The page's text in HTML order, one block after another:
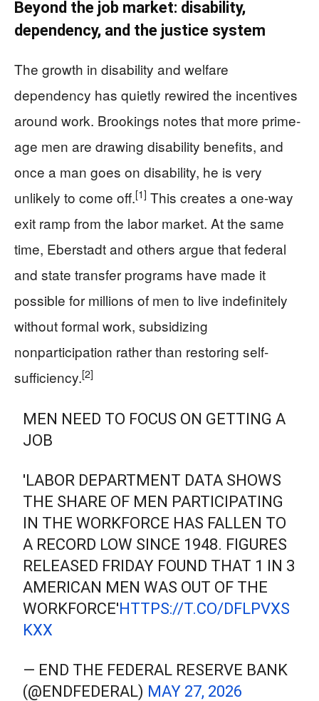
Beyond the job market: disability,
dependency, and the justice system
The growth in disability and welfare
dependency has quietly rewired the incentives
around work. Brookings notes that more prime-
age men are drawing disability benefits, and
once a man goes on disability, he is very
unlikely to come off.[1] This creates a one-way
exit ramp from the labor market. At the same
time, Eberstadt and others argue that federal
and state transfer programs have made it
possible for millions of men to live indefinitely
without formal work, subsidizing
nonparticipation rather than restoring self-
sufficiency.[2]
MEN NEED TO FOCUS ON GETTING A
JOB
'LABOR DEPARTMENT DATA SHOWS
THE SHARE OF MEN PARTICIPATING
IN THE WORKFORCE HAS FALLEN TO
A RECORD LOW SINCE 1948. FIGURES
RELEASED FRIDAY FOUND THAT 1 IN 3
AMERICAN MEN WAS OUT OF THE
WORKFORCE'HTTPS://T.CO/DFLPVXS
KXX
— END THE FEDERAL RESERVE BANK
(@ENDFEDERAL) MAY 27, 2026